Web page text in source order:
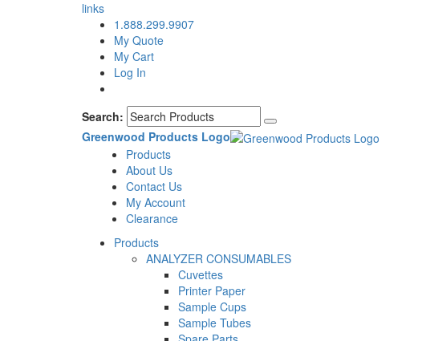
links
1.888.299.9907
My Quote
My Cart
Log In
Search:
Greenwood Products Logo
Products
About Us
Contact Us
My Account
Clearance
Products
ANALYZER CONSUMABLES
Cuvettes
Printer Paper
Sample Cups
Sample Tubes